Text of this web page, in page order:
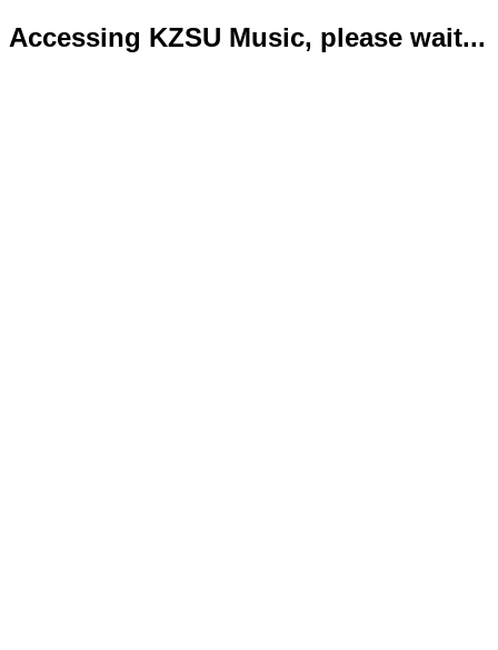
Accessing KZSU Music, please wait...